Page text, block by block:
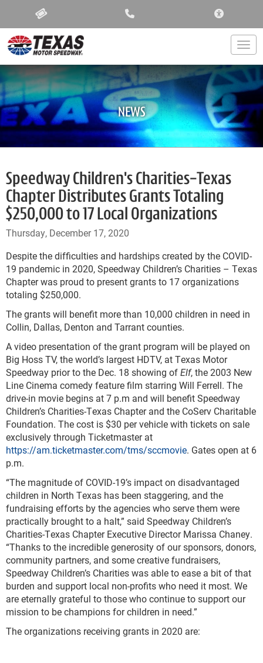
NEWS
Speedway Children's Charities-Texas
Chapter Distributes Grants Totaling
$250,000 to 17 Local Organizations
Thursday, December 17, 2020
Despite the difficulties and hardships created by the COVID-
19 pandemic in 2020, Speedway Children’s Charities – Texas
Chapter was proud to present grants to 17 organizations
totaling $250,000.
The grants will benefit more than 10,000 children in need in
Collin, Dallas, Denton and Tarrant counties.
A video presentation of the grant program will be played on
Big Hoss TV, the world’s largest HDTV, at Texas Motor
Speedway prior to the Dec. 18 showing ofElf, the 2003 New
Line Cinema comedy feature film starring Will Ferrell. The
drive-in movie begins at 7 p.m and will benefit Speedway
Children’s Charities-Texas Chapter and the CoServ Charitable
Foundation. The cost is $30 per vehicle with tickets on sale
exclusively through Ticketmaster at
https://am.ticketmaster.com/tms/sccmovie. Gates open at 6
p.m.
“The magnitude of COVID-19’s impact on disadvantaged
children in North Texas has been staggering, and the
fundraising efforts by the agencies who serve them were
practically brought to a halt,” said Speedway Children’s
Charities-Texas Chapter Executive Director Marissa Chaney.
“Thanks to the incredible generosity of our sponsors, donors,
community partners, and some creative fundraisers,
Speedway Children’s Charities was able to ease a bit of that
burden and support local non-profits who need it most. We
are eternally grateful to those who continue to support our
mission to be champions for children in need.”
The organizations receiving grants in 2020 are: